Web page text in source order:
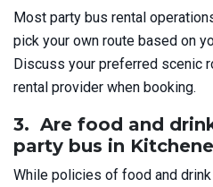
Most party bus rental
pick your own route based on
Discuss your preferred scenic
rental provider when booking.
3. Are food and
party bus in
While policies of food and